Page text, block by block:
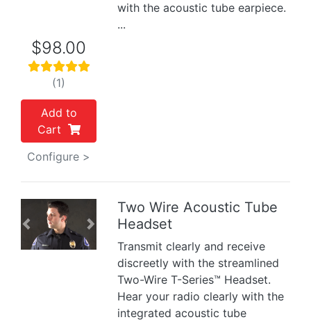
with the acoustic tube earpiece.
...
$98.00
(1)
Add to
Cart
Configure >
Previous Next
Two Wire Acoustic Tube
Headset
Transmit clearly and receive
discreetly with the streamlined
Two-Wire T-Series™ Headset.
Hear your radio clearly with the
integrated acoustic tube